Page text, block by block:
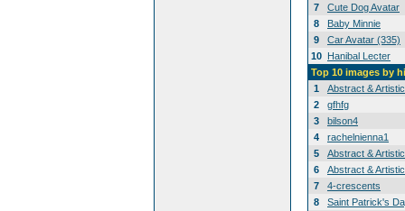
7
Cute Dog Avatar
8
Baby Minnie
9
Car Avatar (335)
10 Hanibal Lecter
Top 10 images by
1
Abstract &
2
gfhfg
3
bilson4
4
rachelnienna1
5
Abstract &
6
Abstract &
7
4-crescents
8
Saint Patrick's